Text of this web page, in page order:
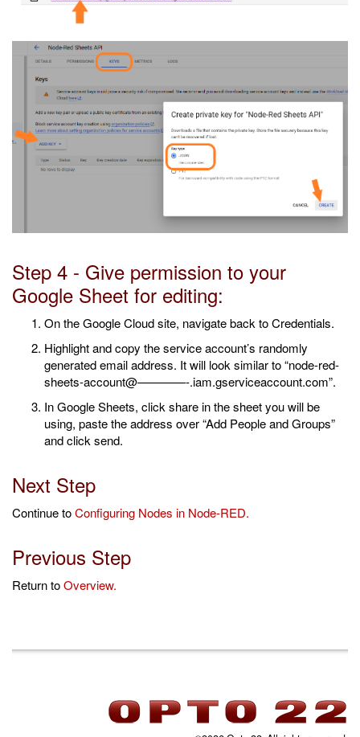
Step 4 - Give permission to your
Google Sheet for editing:
On the Google Cloud site, navigate back to Credentials.
Highlight and copy the service account’s randomly
generated email address. It will look similar to “node-red-
sheets-account@————-.iam.gserviceaccount.com”.
In Google Sheets, click share in the sheet you will be
using, paste the address over “Add People and Groups”
and click send.
Next Step
Continue toConfiguring Nodes in Node-RED.
Previous Step
Return toOverview.